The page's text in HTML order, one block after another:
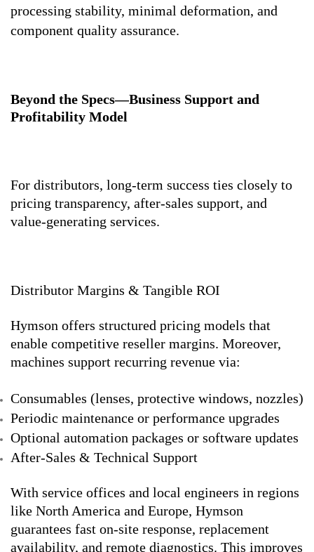
processing stability, minimal deformation, and
component quality assurance.
Beyond the Specs—Business Support and
Profitability Model
For distributors, long-term success ties closely to
pricing transparency, after-sales support, and
value-generating services.
Distributor Margins & Tangible ROI
Hymson offers structured pricing models that
enable competitive reseller margins. Moreover,
machines support recurring revenue via:
Consumables (lenses, protective windows, nozzles)
Periodic maintenance or performance upgrades
Optional automation packages or software updates
After-Sales & Technical Support
With service offices and local engineers in regions
like North America and Europe, Hymson
guarantees fast on-site response, replacement
availability, and remote diagnostics. This improves